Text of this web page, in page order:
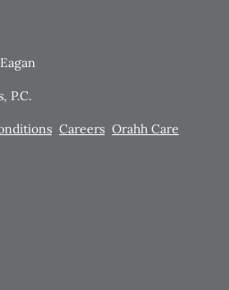
P.C.
Careers Orahh Care